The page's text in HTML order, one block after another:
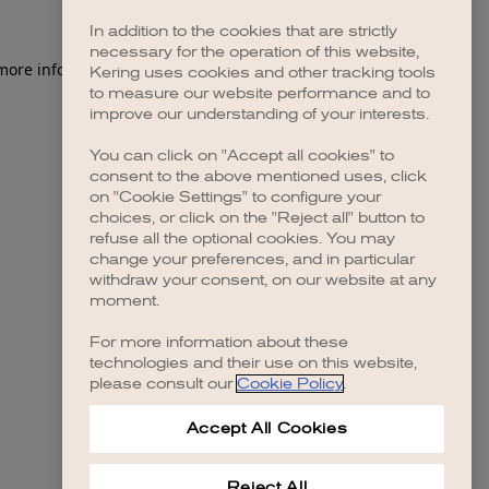
information).
In addition to the cookies that are strictly
necessary for the operation of this website,
Kering uses cookies and other tracking tools
to measure our website performance and to
improve our understanding of your interests.
You can click on "Accept all cookies" to
consent to the above mentioned uses, click
on "Cookie Settings" to configure your
choices, or click on the "Reject all" button to
refuse all the optional cookies. You may
change your preferences, and in particular
withdraw your consent, on our website at any
moment.
For more information about these
technologies and their use on this website,
please consult our Cookie Policy.
Accept All Cookies